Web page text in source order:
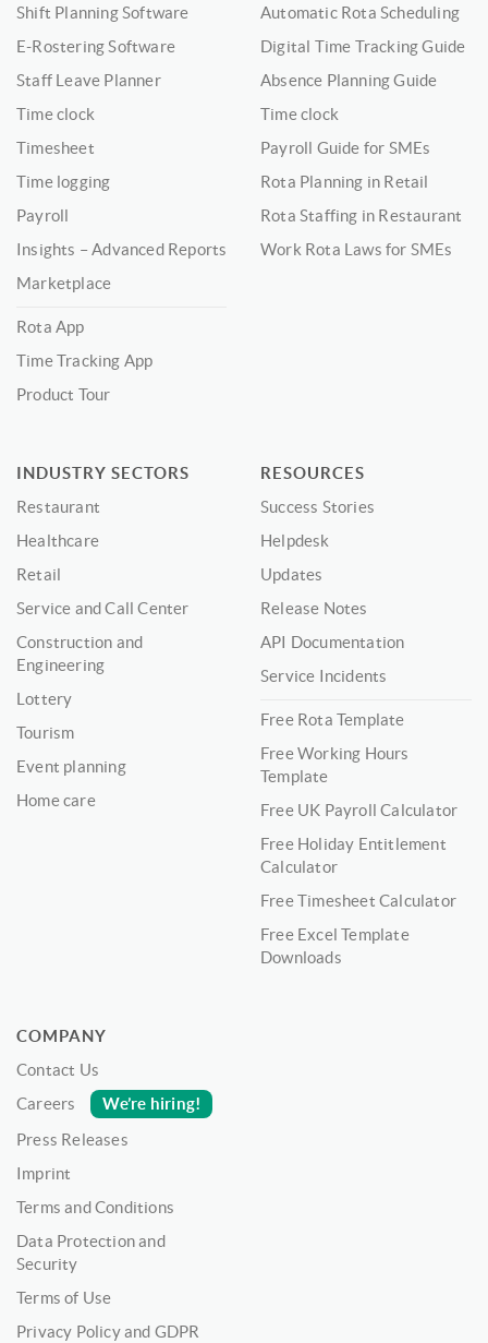
Shift Planning Software
E-Rostering Software
Staff Leave Planner
Time clock
Timesheet
Time logging
Payroll
Insights – Advanced Reports
Marketplace
Rota App
Time Tracking App
Product Tour
Automatic Rota Scheduling
Digital Time Tracking Guide
Absence Planning Guide
Time clock
Payroll Guide for SMEs
Rota Planning in Retail
Rota Staffing in Restaurant
Work Rota Laws for SMEs
INDUSTRY SECTORS
Restaurant
Healthcare
Retail
Service and Call Center
Construction and
Engineering
Lottery
Tourism
Event planning
Home care
RESOURCES
Success Stories
Helpdesk
Updates
Release Notes
API Documentation
Service Incidents
Free Rota Template
Free Working Hours
Template
Free UK Payroll Calculator
Free Holiday Entitlement
Calculator
Free Timesheet Calculator
Free Excel Template
Downloads
COMPANY
Contact Us
Careers
We’re hiring!
Press Releases
Imprint
Terms and Conditions
Data Protection and
Security
Terms of Use
Privacy Policy and GDPR